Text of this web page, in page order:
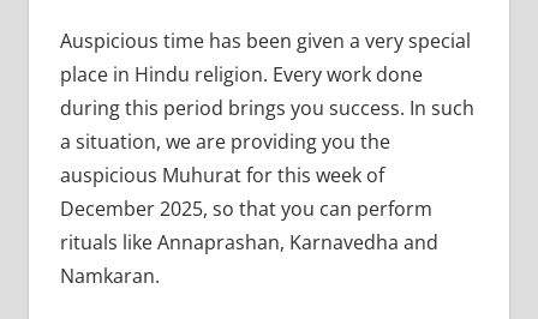
Auspicious time has been given a very special
place in Hindu religion. Every work done
during this period brings you success. In such
a situation, we are providing you the
auspicious Muhurat for this week of
December 2025, so that you can perform
rituals like Annaprashan, Karnavedha and
Namkaran.